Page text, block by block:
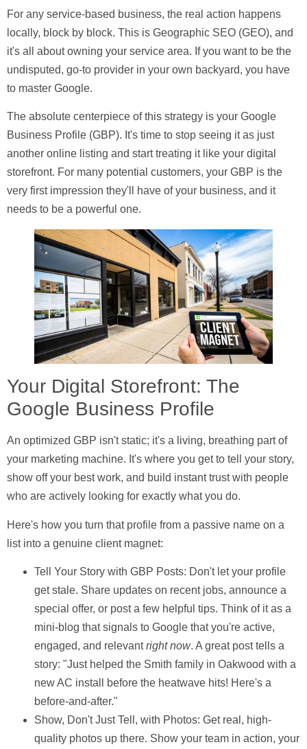
For any service-based business, the real action happens
locally, block by block. This is Geographic SEO (GEO), and
it's all about owning your service area. If you want to be the
undisputed, go-to provider in your own backyard, you have
to master Google.
The absolute centerpiece of this strategy is your Google
Business Profile (GBP). It's time to stop seeing it as just
another online listing and start treating it like your digital
storefront. For many potential customers, your GBP is the
very first impression they'll have of your business, and it
needs to be a powerful one.
Your Digital Storefront: The
Google Business Profile
An optimized GBP isn't static; it's a living, breathing part of
your marketing machine. It's where you get to tell your story,
show off your best work, and build instant trust with people
who are actively looking for exactly what you do.
Here's how you turn that profile from a passive name on a
list into a genuine client magnet:
Tell Your Story with GBP Posts: Don't let your profile
get stale. Share updates on recent jobs, announce a
special offer, or post a few helpful tips. Think of it as a
mini-blog that signals to Google that you're active,
engaged, and relevantright now. A great post tells a
story: "Just helped the Smith family in Oakwood with a
new AC install before the heatwave hits! Here's a
before-and-after."
Show, Don't Just Tell, with Photos: Get real, high-
quality photos up there. Show your team in action, your